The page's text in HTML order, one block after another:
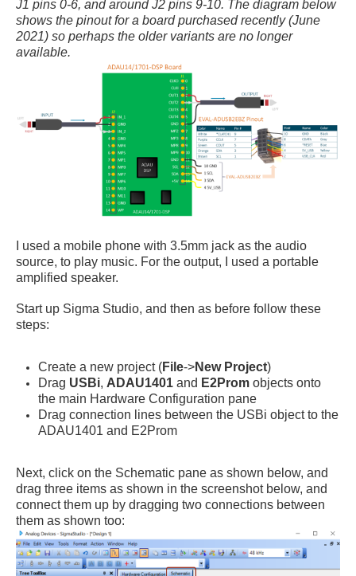
J1 pins 0-6, and around J2 pins 9-10. The diagram below
shows the pinout for a board purchased recently (June
2021) so perhaps the older variants are no longer
available.
I used a mobile phone with 3.5mm jack as the audio
source, to play music. For the output, I used a portable
amplified speaker.
Start up Sigma Studio, and then as before follow these
steps:
Create a new project (File->New Project)
Drag USBi, ADAU1401 and E2Prom objects onto
the main Hardware Configuration pane
Drag connection lines between the USBi object to the
ADAU1401 and E2Prom
Next, click on the Schematic pane as shown below, and
drag three items as shown in the screenshot below, and
connect them up by dragging two connections between
them as shown too: